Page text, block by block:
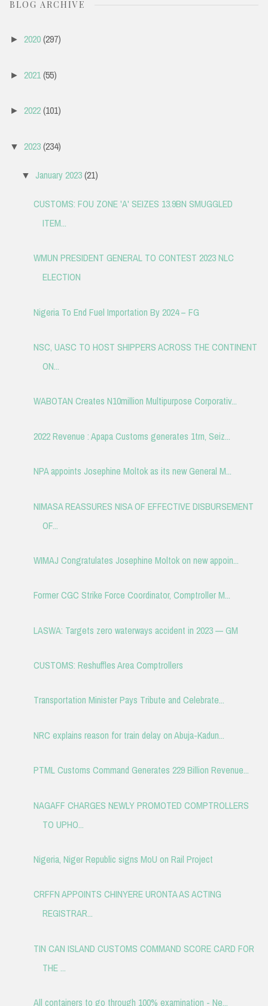
BLOG ARCHIVE
► 2020(297)
► 2021(55)
► 2022(101)
▼ 2023(234)
▼ January 2023(21)
CUSTOMS: FOU ZONE 'A' SEIZES 13.9BN SMUGGLED
ITEM...
WMUN PRESIDENT GENERAL TO CONTEST 2023 NLC
ELECTION
Nigeria To End Fuel Importation By 2024 – FG
NSC, UASC TO HOST SHIPPERS ACROSS THE CONTINENT
ON...
WABOTAN Creates N10million Multipurpose Corporativ...
2022 Revenue : Apapa Customs generates 1trn, Seiz...
NPA appoints Josephine Moltok as its new General M...
NIMASA REASSURES NISA OF EFFECTIVE DISBURSEMENT
OF...
WIMAJ Congratulates Josephine Moltok on new appoin...
Former CGC Strike Force Coordinator, Comptroller M...
LASWA: Targets zero waterways accident in 2023 — GM
CUSTOMS: Reshuffles Area Comptrollers
Transportation Minister Pays Tribute and Celebrate...
NRC explains reason for train delay on Abuja-Kadun...
PTML Customs Command Generates 229 Billion Revenue...
NAGAFF CHARGES NEWLY PROMOTED COMPTROLLERS
TO UPHO...
Nigeria, Niger Republic signs MoU on Rail Project
CRFFN APPOINTS CHINYERE URONTA AS ACTING
REGISTRAR...
TIN CAN ISLAND CUSTOMS COMMAND SCORE CARD FOR
THE ...
All containers to go through 100% examination - Ne...